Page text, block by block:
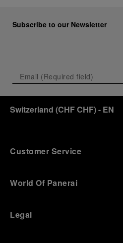
Subscribe to our Newsletter
Switzerland (CHF CHF)- EN
Customer Service
World Of Panerai
Legal